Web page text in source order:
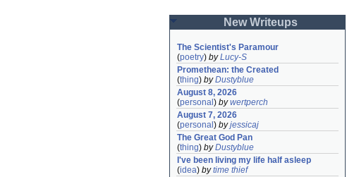
New Writeups
The Scientist's Paramour
(poetry) byLucy-S
Promethean: the Created
(thing) byDustyblue
August 8, 2026
(personal ) bywertperch
August 7, 2026
(personal ) byjessicaj
The Great God Pan
(thing) byDustyblue
I've been living my life half asleep
(idea) bytime thief